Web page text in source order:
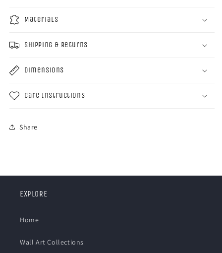
Materials
Shipping & Returns
Dimensions
Care Instructions
Share
EXPLORE
Home
Wall Art Collections